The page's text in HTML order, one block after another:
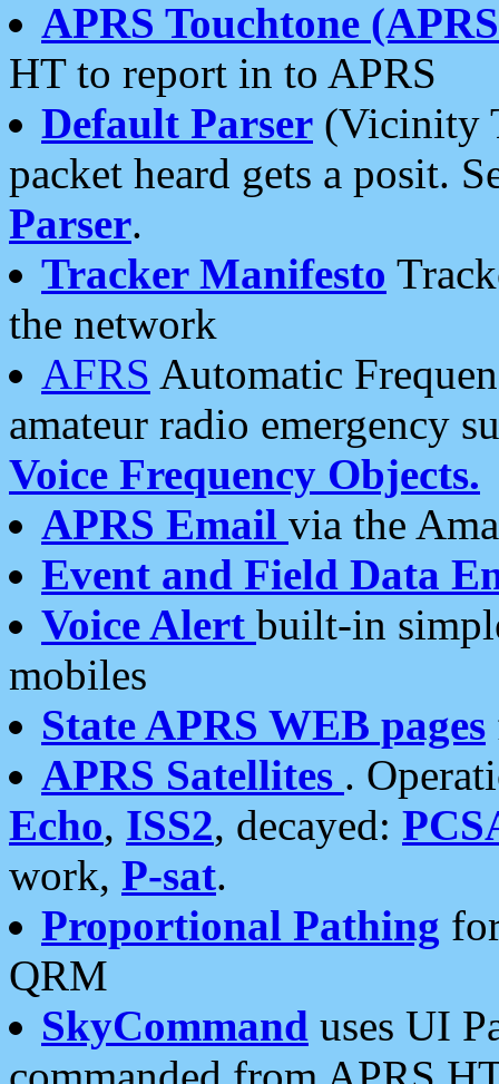
APRS Touchtone
HT to report in to APRS
Default Parser (Vicinity
packet heard gets a posit.
Parser.
Tracker Manifesto
the network
AFRS Automatic
amateur radio emergency
Voice Frequency Objects.
APRS Email via the
Event and Field Data
Voice Alert built-in
mobiles
State APRS WEB pages
APRS Satellites .
Echo, ISS2, decayed:
work, P-sat.
Proportional Pathing
QRM
SkyCommand uses UI